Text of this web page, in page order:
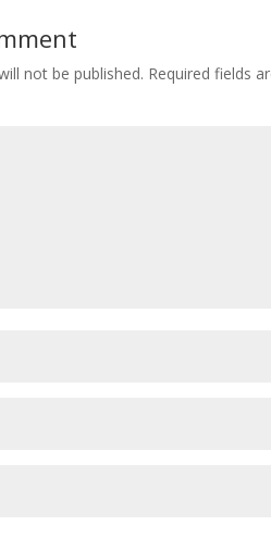
not be published. Required fields